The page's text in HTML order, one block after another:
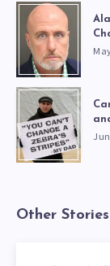
Other Stories